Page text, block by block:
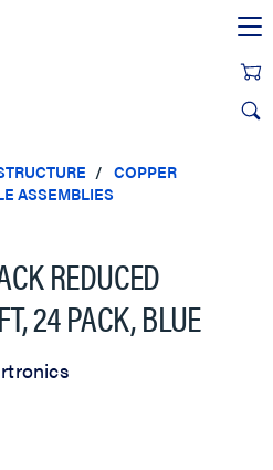
COPPER
ASSEMBLIES
REDUCED
24 PACK, BLUE